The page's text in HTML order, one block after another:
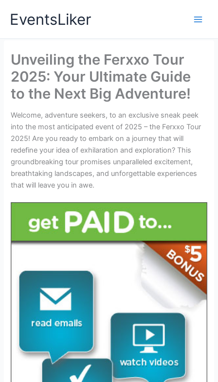
EventsLiker
Unveiling the Ferxxo Tour
2025: Your Ultimate Guide
to the Next Big Adventure!
Welcome, adventure seekers, to an exclusive sneak peek
into the most anticipated event of 2025 – the Ferxxo Tour
2025! Are you ready to embark on a journey that will
redefine your idea of exhilaration and exploration? This
groundbreaking tour promises unparalleled excitement,
breathtaking landscapes, and unforgettable experiences
that will leave you in awe.